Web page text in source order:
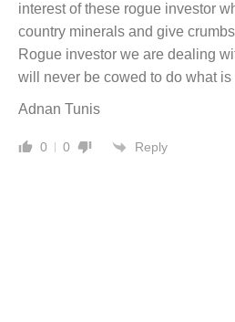
interest of these rogue investor
country minerals and give
Rogue investor we are dealing
will never be cowed to do what is
Adnan Tunis
0 0 Reply